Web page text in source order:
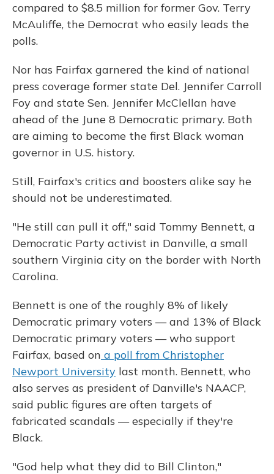
compared to $8.5 million for former Gov. Terry
McAuliffe, the Democrat who easily leads the
polls.
Nor has Fairfax garnered the kind of national
press coverage former state Del. Jennifer Carroll
Foy and state Sen. Jennifer McClellan have
ahead of the June 8 Democratic primary. Both
are aiming to become the first Black woman
governor in U.S. history.
Still, Fairfax's critics and boosters alike say he
should not be underestimated.
"He still can pull it off," said Tommy Bennett, a
Democratic Party activist in Danville, a small
southern Virginia city on the border with North
Carolina.
Bennett is one of the roughly 8% of likely
Democratic primary voters — and 13% of Black
Democratic primary voters — who support
Fairfax, based on a poll from Christopher
Newport University last month. Bennett, who
also serves as president of Danville's NAACP,
said public figures are often targets of
fabricated scandals — especially if they're
Black.
"God help what they did to Bill Clinton,"